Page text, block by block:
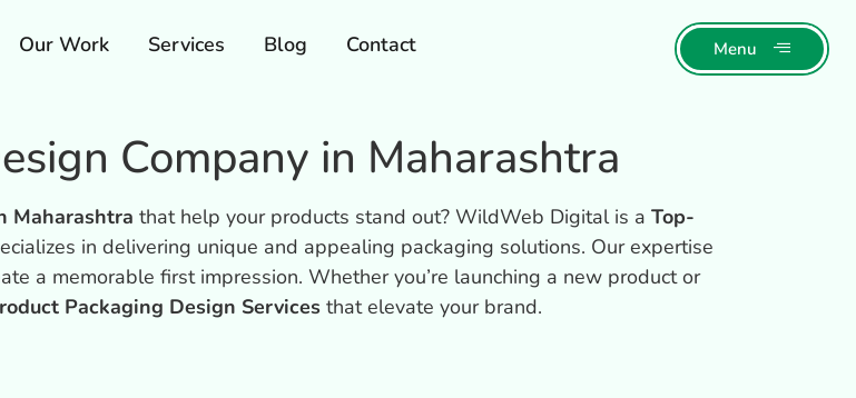
Our Work Services Blog Contact Menu
Company in Maharashtra
Maharashtra that help your products stand out? WildWeb Digital is a Top-
in delivering unique and appealing packaging solutions. Our expertise
a memorable first impression. Whether you’re launching a new product or
Packaging Design Services that elevate your brand.